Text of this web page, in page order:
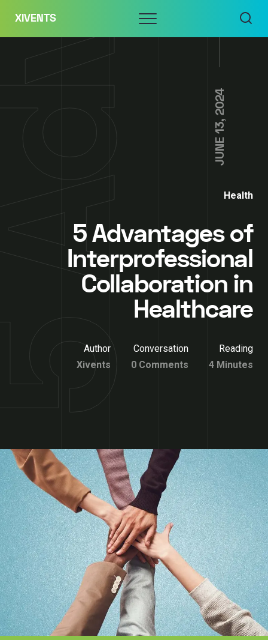
content
XIVENTS Menu
JUNE 13, 2024
Health
5 Advantages of
Interprofessional
Collaboration in
Healthcare
Author
Xivents
Conversation
0 Comments
Reading
4 Minutes